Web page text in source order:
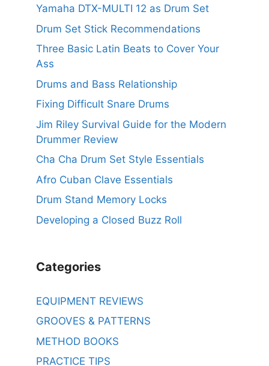
Yamaha DTX-MULTI 12 as Drum Set
Drum Set Stick Recommendations
Three Basic Latin Beats to Cover Your
Ass
Drums and Bass Relationship
Fixing Difficult Snare Drums
Jim Riley Survival Guide for the Modern
Drummer Review
Cha Cha Drum Set Style Essentials
Afro Cuban Clave Essentials
Drum Stand Memory Locks
Developing a Closed Buzz Roll
Categories
EQUIPMENT REVIEWS
GROOVES & PATTERNS
METHOD BOOKS
PRACTICE TIPS